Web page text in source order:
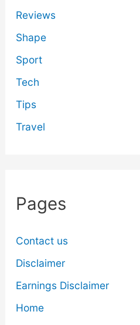
Reviews
Shape
Sport
Tech
Tips
Travel
Pages
Contact us
Disclaimer
Earnings Disclaimer
Home